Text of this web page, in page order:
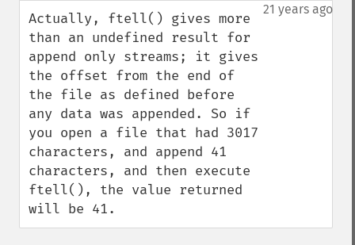
down
21 years ago
Actually, ftell() gives more
than an undefined result for
append only streams; it gives
the offset from the end of
the file as defined before
any data was appended. So if
you open a file that had 3017
characters, and append 41
characters, and then execute
ftell(), the value returned
will be 41.